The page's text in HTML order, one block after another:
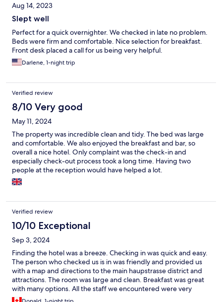
Aug 14, 2023
Slept well
Perfect for a quick overnighter. We checked in late no problem.
Beds were firm and comfortable. Nice selection for breakfast.
Front desk placed a call for us being very helpful.
Darlene, 1-night trip
Verified review
8/10 Very good
May 11, 2024
The property was incredible clean and tidy. The bed was large
and comfortable. We also enjoyed the breakfast and bar, so
overall a nice hotel. Only complaint was the check-in and
especially check-out process took a long time. Having two
people at the reception would have helped a lot.
Verified review
10/10 Exceptional
Sep 3, 2024
Finding the hotel was a breeze. Checking in was quick and easy.
The person who checked us is in was friendly and provided us
with a map and directions to the main haupstrasse district and
attractions. The room was large and clean. Breakfast was great
with many options. All the staff we encountered were very
friendly and professional. We would definitely stay again here.